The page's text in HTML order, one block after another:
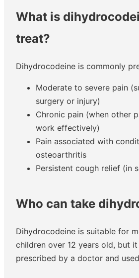
What is
treat?
Dihydrocodeine is commonly
Moderate to severe pain
surgery or injury)
Chronic pain (when other
work effectively)
Pain associated with
osteoarthritis
Persistent cough relief (in
Who can take
Dihydrocodeine is suitable for
children over 12 years old, but
prescribed by a doctor and